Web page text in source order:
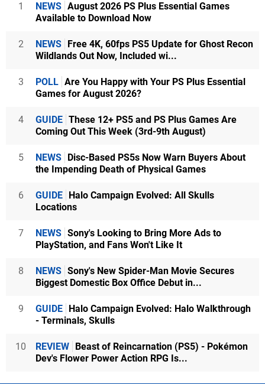
1 NEWS August 2026 PS Plus Essential Games
Available to Download Now
2 NEWS
Free 4K, 60fps PS5 Update for Ghost Recon
Wildlands Out Now, Included wi...
3 POLL Are You Happy with Your PS Plus Essential
Games for August 2026?
4 GUIDE These 12+ PS5 and PS Plus Games Are
Coming Out This Week (3rd-9th August)
5 NEWS
Disc-Based PS5s Now Warn Buyers About
the Impending Death of Physical Games
6 GUIDE
Halo Campaign Evolved: All Skulls
Locations
7 NEWS Sony's Looking to Bring More Ads to
PlayStation, and Fans Won't Like It
8 NEWS Sony's New Spider-Man Movie Secures
Biggest Domestic Box Office Debut in...
9 GUIDE
Halo Campaign Evolved: Halo Walkthrough
- Terminals, Skulls
10 REVIEW
Beast of Reincarnation (PS5) - Pokémon
Dev's Flower Power Action RPG Is...